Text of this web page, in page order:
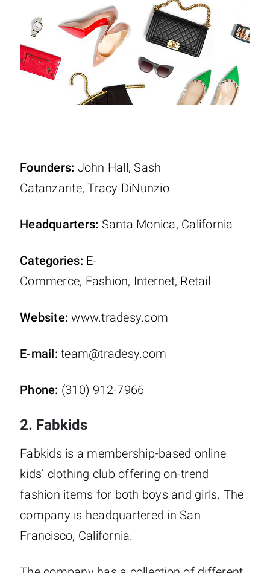
Founders: John Hall, Sash
Catanzarite, Tracy DiNunzio
Headquarters: Santa Monica, California
Categories: E-
Commerce, Fashion, Internet, Retail
Website: www.tradesy.com
E-mail: team@tradesy.com
Phone: (310) 912-7966
2. Fabkids
Fabkids is a membership-based online
kids’ clothing club offering on-trend
fashion items for both boys and girls. The
company is headquartered in San
Francisco, California.